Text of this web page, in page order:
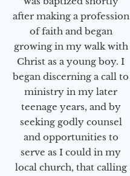
after making a profession
of faith and began
growing in my walk with
Christ as a young boy. I
began discerning a call to
ministry in my later
teenage years, and by
seeking godly counsel
and opportunities to
serve as I could in my
local church, that calling